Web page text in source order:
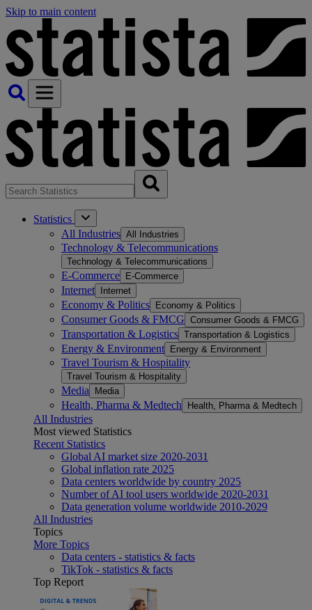
Skip to main content
Statistics
All Industries All Industries
Technology & Telecommunications
Technology & Telecommunications
E-Commerce E-Commerce
Internet Internet
Economy & Politics Economy & Politics
Consumer Goods & FMCG Consumer Goods & FMCG
Transportation & Logistics Transportation & Logistics
Energy & Environment Energy & Environment
Travel Tourism & Hospitality
Travel Tourism & Hospitality
Media Media
Health, Pharma & Medtech Health, Pharma & Medtech
All Industries
Most viewed Statistics
Recent Statistics
Global AI market size 2020-2031
Global inflation rate 2025
Data centers worldwide by country 2025
Number of AI tool users worldwide 2020-2031
Data generation volume worldwide 2010-2029
All Industries
Topics
More Topics
Data centers - statistics & facts
TikTok - statistics & facts
Top Report